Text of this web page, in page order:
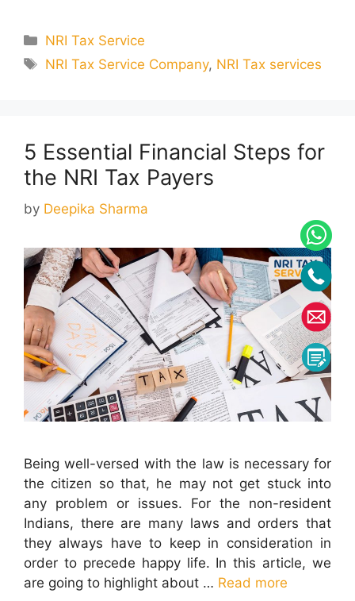
Categories
NRI Tax Service
Tags
NRI Tax Service Company, NRI Tax services
5 Essential Financial Steps for
the NRI Tax Payers
by Deepika Sharma
Being well-versed with the law is necessary for
the citizen so that, he may not get stuck into
any problem or issues. For the non-resident
Indians, there are many laws and orders that
they always have to keep in consideration in
order to precede happy life. In this article, we
are going to highlight about … Read more